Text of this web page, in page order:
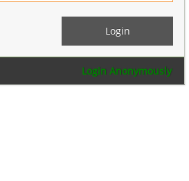
Login Anonymously